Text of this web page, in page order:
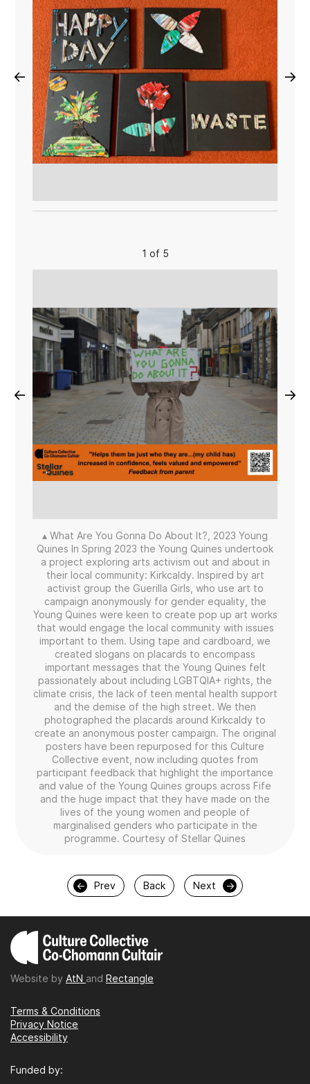
← →
1 of 5
← →
▴ What Are You Gonna Do About It?, 2023 Young
Quines In Spring 2023 the Young Quines undertook
a project exploring arts activism out and about in
their local community: Kirkcaldy. Inspired by art
activist group the Guerilla Girls, who use art to
campaign anonymously for gender equality, the
Young Quines were keen to create pop up art works
that would engage the local community with issues
important to them. Using tape and cardboard, we
created slogans on placards to encompass
important messages that the Young Quines felt
passionately about including LGBTQIA+ rights, the
climate crisis, the lack of teen mental health support
and the demise of the high street. We then
photographed the placards around Kirkcaldy to
create an anonymous poster campaign. The original
posters have been repurposed for this Culture
Collective event, now including quotes from
participant feedback that highlight the importance
and value of the Young Quines groups across Fife
and the huge impact that they have made on the
lives of the young women and people of
marginalised genders who participate in the
programme. Courtesy of Stellar Quines
← Prev Back Next →
Website by AtN and Rectangle
Terms & Conditions
Privacy Notice
Accessibility
Funded by: